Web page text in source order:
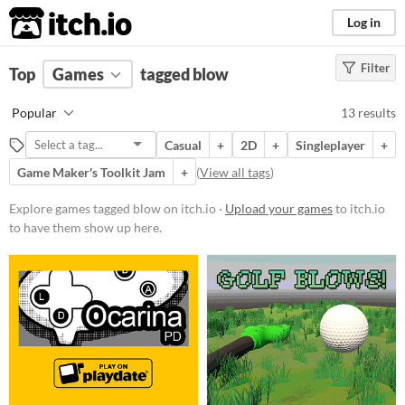
itch.io Log in
FILTER RESULTS Clear)
blow
Suggest description for this tag
Platform
Play in browser
macOS
Linux
Android
Price
Filter
Top Games tagged blow
Popular 13 results
Casual + 2D + Singleplayer
+
Game Maker's Toolkit Jam
+ (View all tags)
Explore games tagged blow on itch.io · Upload your gamesto itch.io
to have them show up here.